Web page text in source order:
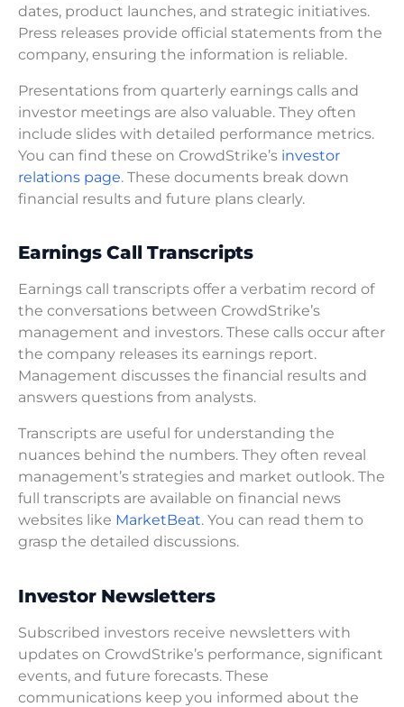
dates, product launches, and strategic initiatives.
Press releases provide official statements from the
company, ensuring the information is reliable.
Presentations from quarterly earnings calls and
investor meetings are also valuable. They often
include slides with detailed performance metrics.
You can find these on CrowdStrike’s investor
relations page. These documents break down
financial results and future plans clearly.
Earnings Call Transcripts
Earnings call transcripts offer a verbatim record of
the conversations between CrowdStrike’s
management and investors. These calls occur after
the company releases its earnings report.
Management discusses the financial results and
answers questions from analysts.
Transcripts are useful for understanding the
nuances behind the numbers. They often reveal
management’s strategies and market outlook. The
full transcripts are available on financial news
websites like MarketBeat. You can read them to
grasp the detailed discussions.
Investor Newsletters
Subscribed investors receive newsletters with
updates on CrowdStrike’s performance, significant
events, and future forecasts. These
communications keep you informed about the